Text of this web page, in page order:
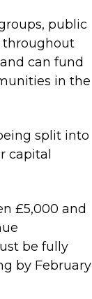
public
throughout
can fund
in the
split into
capital
£5,000 and
be fully
by February